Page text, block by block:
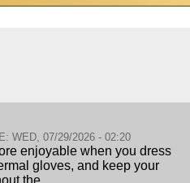
WED, 07/29/2026 - 02:20
enjoyable when you dress
gloves, and keep your
the...